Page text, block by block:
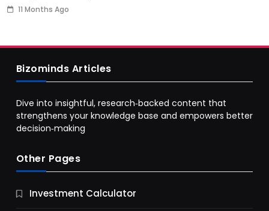
11 Months Ago
Business
9 Essential Business Strategy Development
Bizominds Articles
Dive into insightful, research‑backed content that
strengthens your knowledge base and empowers better
decision‑making
Other Pages
Investment Calculator